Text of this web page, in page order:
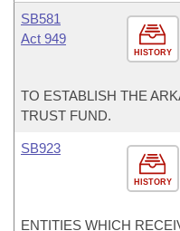
HISTORY
SB581
Act 949
TO ESTABLISH THE
TRUST FUND.
HISTORY
SB923
ENTITIES WHICH